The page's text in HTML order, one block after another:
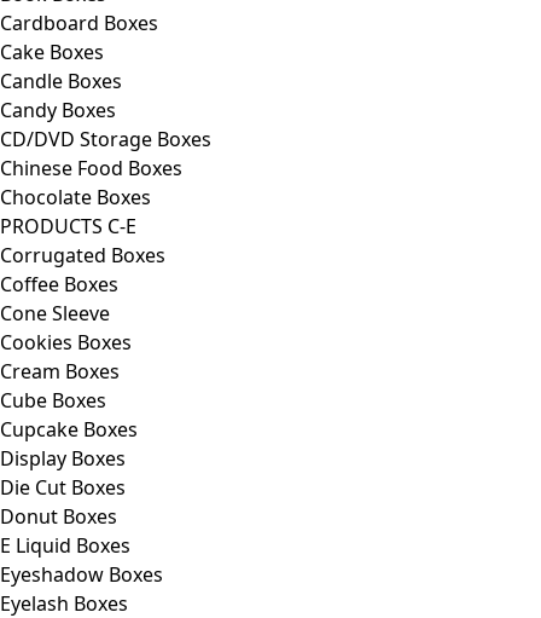
Cardboard Boxes
Cake Boxes
Candle Boxes
Candy Boxes
CD/DVD Storage Boxes
Chinese Food Boxes
Chocolate Boxes
PRODUCTS C-E
Corrugated Boxes
Coffee Boxes
Cone Sleeve
Cookies Boxes
Cream Boxes
Cube Boxes
Cupcake Boxes
Display Boxes
Die Cut Boxes
Donut Boxes
E Liquid Boxes
Eyeshadow Boxes
Eyelash Boxes